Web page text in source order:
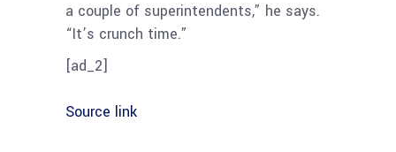
a couple of superintendents,” he says.
“It’s crunch time.”
[ad_2]
Source link